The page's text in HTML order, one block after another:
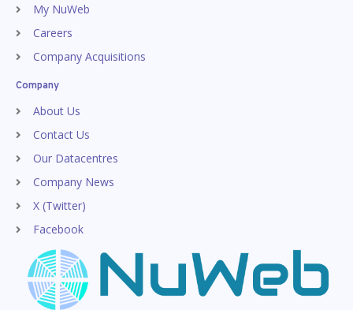
My NuWeb
Careers
Company Acquisitions
Company
About Us
Contact Us
Our Datacentres
Company News
X (Twitter)
Facebook